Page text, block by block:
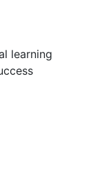
learning